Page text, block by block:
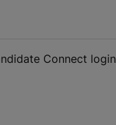
Connect login